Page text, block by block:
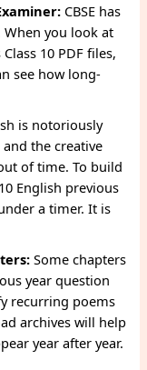
CBSE has
you look at
10 PDF files,
see how long-
is notoriously
the creative
of time. To build
English previous
a timer. It is
Some chapters
year question
recurring poems
archives will help
year after year.